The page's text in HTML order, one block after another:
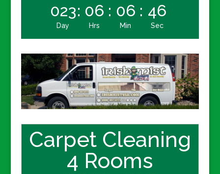
023
Day
: 06
Hrs
: 06
Min
: 45
Sec
Carpet Cleaning
4 Rooms